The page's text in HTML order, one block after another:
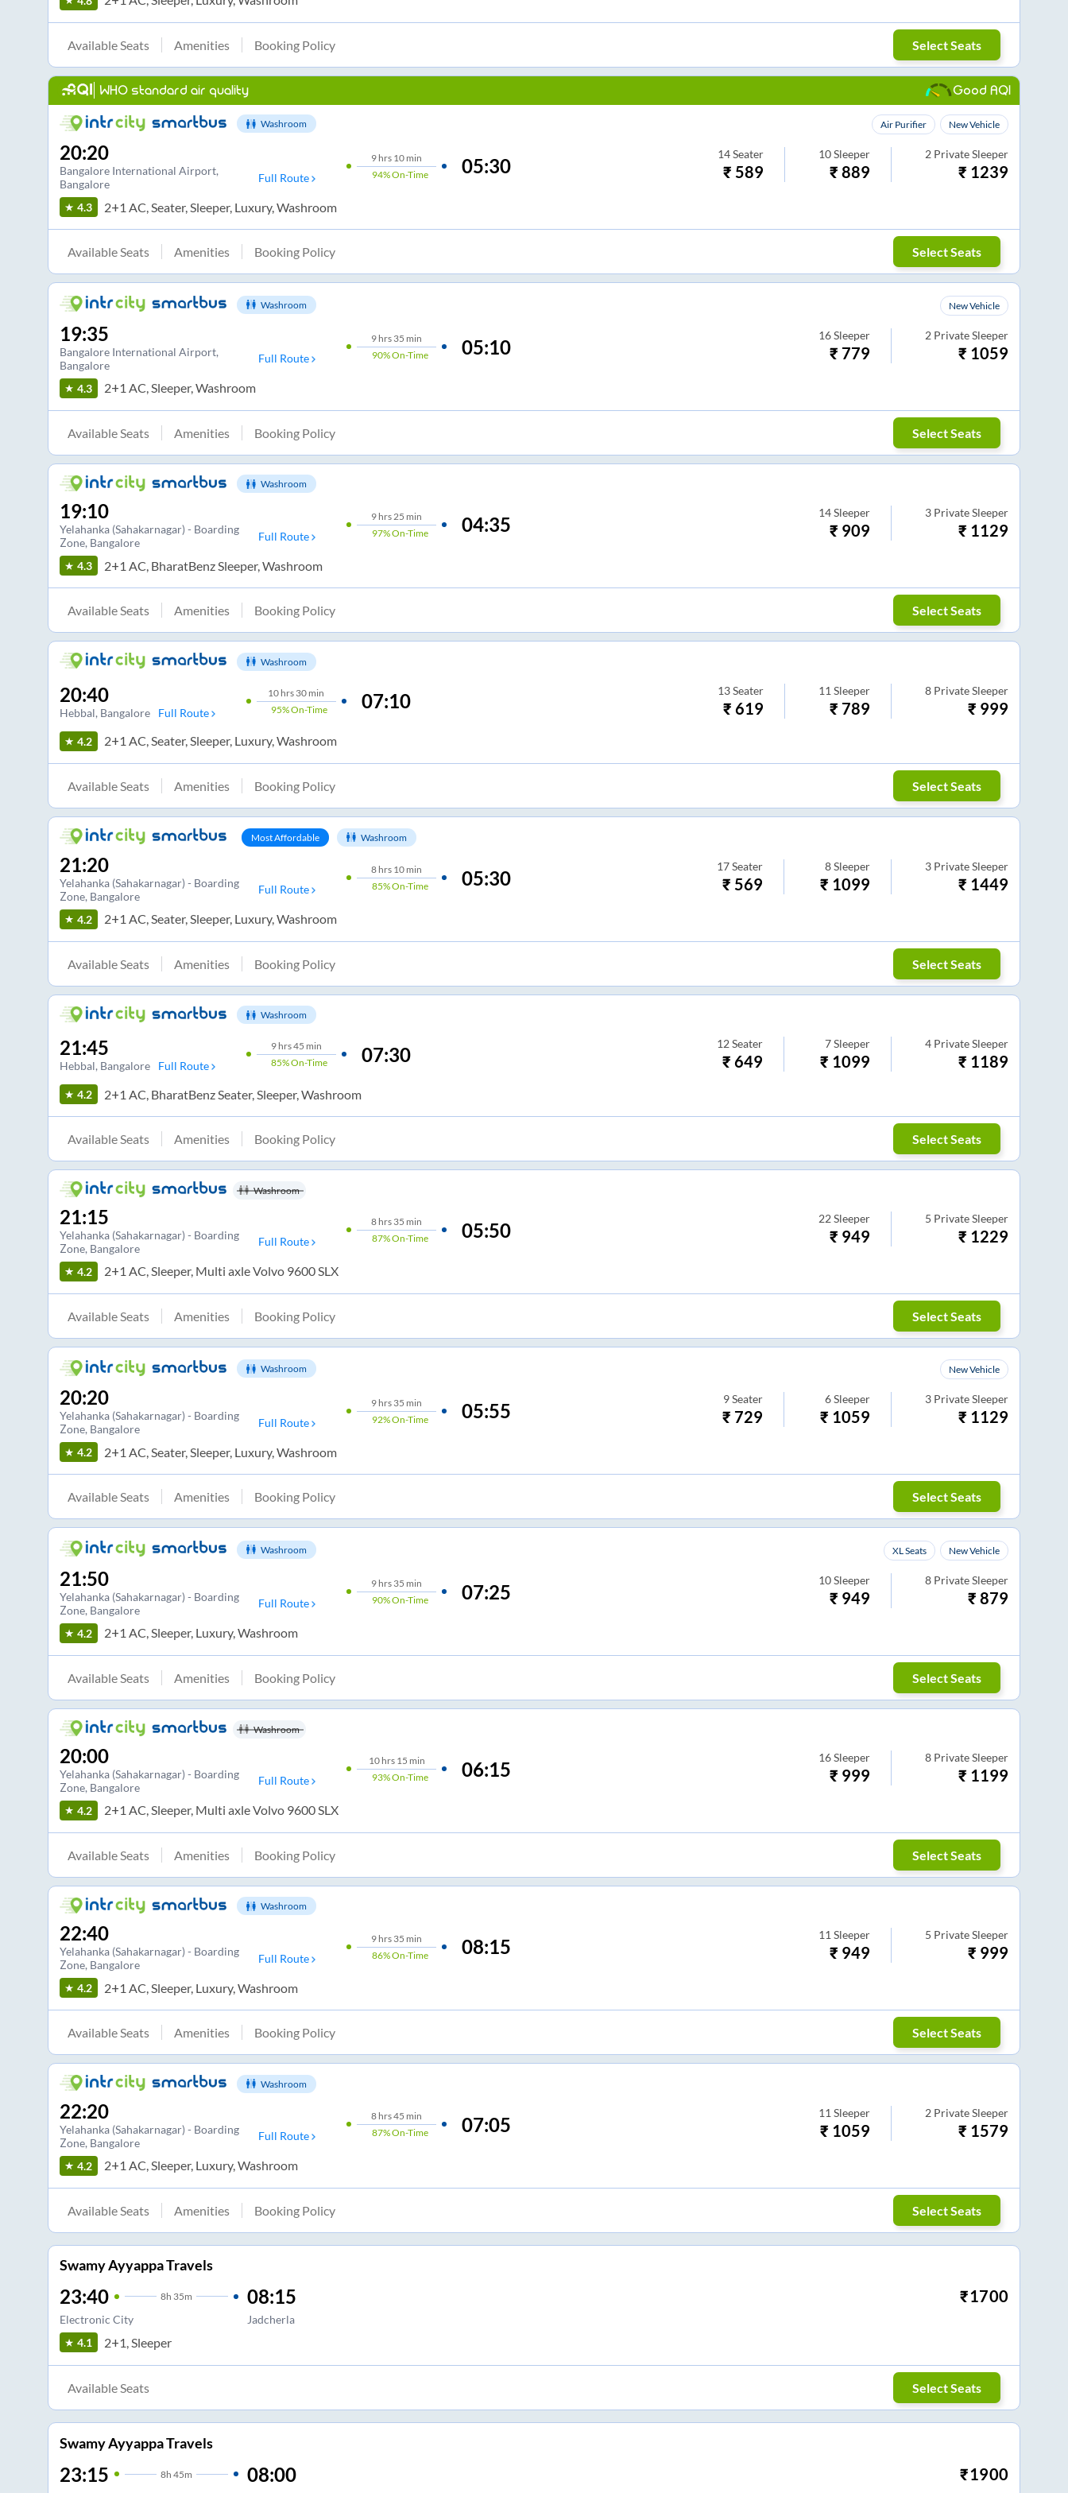
Available Seats Amenities Booking Policy Select Seats
WHO standard air quality Good AQI
Washroom Air Purifier New Vehicle
20:20
Bangalore International Airport,
Bangalore
Full Route
9 hrs 10 min
94%On-Time 05:30
14 Seater
₹ 589
10 Sleeper
₹889
2 Private Sleeper
₹ 1239
4.3 2+1 AC, Seater, Sleeper, Luxury, Washroom
Available Seats Amenities Booking Policy Select Seats
Washroom New Vehicle
19:35
Bangalore International Airport,
Bangalore
Full Route
9 hrs 35 min
90%On-Time 05:10
16 Sleeper
₹ 779
2 Private Sleeper
₹ 1059
4.3 2+1 AC, Sleeper, Washroom
Available Seats Amenities Booking Policy Select Seats
Washroom
19:10
Yelahanka (Sahakarnagar) - Boarding
Zone, Bangalore Full Route
9 hrs 25 min
97%On-Time 04:35
14 Sleeper
₹ 909
3 Private Sleeper
₹ 1129
4.3 2+1 AC, BharatBenz Sleeper, Washroom
Available Seats Amenities Booking Policy Select Seats
Washroom
20:40
Hebbal, Bangalore Full Route
10 hrs 30 min
95%On-Time 07:10 13 Seater
₹619
11 Sleeper
₹ 789
8 Private Sleeper
₹ 999
4.2 2+1 AC, Seater, Sleeper, Luxury, Washroom
Available Seats Amenities Booking Policy Select Seats
Most Affordable Washroom
21:20
Yelahanka (Sahakarnagar) - Boarding
Zone, Bangalore Full Route
8 hrs 10 min
85%On-Time 05:30
17 Seater
₹ 569
8 Sleeper
₹ 1099
3 Private Sleeper
₹ 1449
4.2 2+1 AC, Seater, Sleeper, Luxury, Washroom
Available Seats Amenities Booking Policy Select Seats
Washroom
21:45
Hebbal, Bangalore Full Route
9hrs45 min
85%On-Time 07:30 12 Seater
₹649
7 Sleeper
₹ 1099
4 Private Sleeper
₹ 1189
4.2 2+1 AC, BharatBenz Seater, Sleeper, Washroom
Available Seats Amenities Booking Policy Select Seats
Washroom
21:15
Yelahanka (Sahakarnagar) - Boarding
Zone, Bangalore Full Route
8 hrs 35 min
87%On-Time 05:50
22 Sleeper
₹ 949
5 Private Sleeper
₹ 1229
4.2 2+1 AC, Sleeper, Multi axle Volvo 9600 SLX
Available Seats Amenities Booking Policy Select Seats
Washroom New Vehicle
20:20
Yelahanka (Sahakarnagar) - Boarding
Zone, Bangalore Full Route
9 hrs 35 min
92%On-Time 05:55
9 Seater
₹ 729
6 Sleeper
₹ 1059
3 Private Sleeper
₹ 1129
4.2 2+1 AC, Seater, Sleeper, Luxury, Washroom
Available Seats Amenities Booking Policy Select Seats
Washroom XL Seats New Vehicle
21:50
Yelahanka (Sahakarnagar) - Boarding
Zone, Bangalore Full Route
9 hrs 35 min
90%On-Time 07:25
10 Sleeper
₹ 949
8 Private Sleeper
₹879
4.2 2+1 AC, Sleeper, Luxury, Washroom
Available Seats Amenities Booking Policy Select Seats
Washroom
20:00
Yelahanka (Sahakarnagar) - Boarding
Zone, Bangalore Full Route
10hrs 15 min
93%On-Time 06:15
16 Sleeper
₹ 999
8 Private Sleeper
₹ 1199
4.2 2+1 AC, Sleeper, Multi axle Volvo 9600 SLX
Available Seats Amenities Booking Policy Select Seats
Washroom
22:40
Yelahanka (Sahakarnagar) - Boarding
Zone, Bangalore Full Route
9 hrs 35 min
86%On-Time 08:15
11 Sleeper
₹ 949
5 Private Sleeper
₹ 999
4.2 2+1 AC, Sleeper, Luxury, Washroom
Available Seats Amenities Booking Policy Select Seats
Washroom
22:20
Yelahanka (Sahakarnagar) - Boarding
Zone, Bangalore Full Route
8 hrs45 min
87%On-Time 07:05
11 Sleeper
₹ 1059
2 Private Sleeper
₹ 1579
4.2 2+1 AC, Sleeper, Luxury, Washroom
Available Seats Amenities Booking Policy Select Seats
Swamy Ayyappa Travels
23:40 8h 35m
Electronic City
08:15
Jadcherla
₹1700
4.1 2+1, Sleeper
Available Seats Select Seats
Swamy Ayyappa Travels
23:15 8h 45m 08:00 ₹1900